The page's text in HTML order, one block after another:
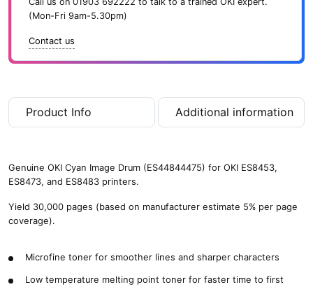
(Mon-Fri 9am-5.30pm)
Contact us
Product Info Additional information
Genuine OKI Cyan Image Drum (ES44844475) for OKI ES8453,
ES8473, and ES8483 printers.
Yield 30,000 pages (based on manufacturer estimate 5% per page
coverage).
Microfine toner for smoother lines and sharper characters
Low temperature melting point toner for faster time to first